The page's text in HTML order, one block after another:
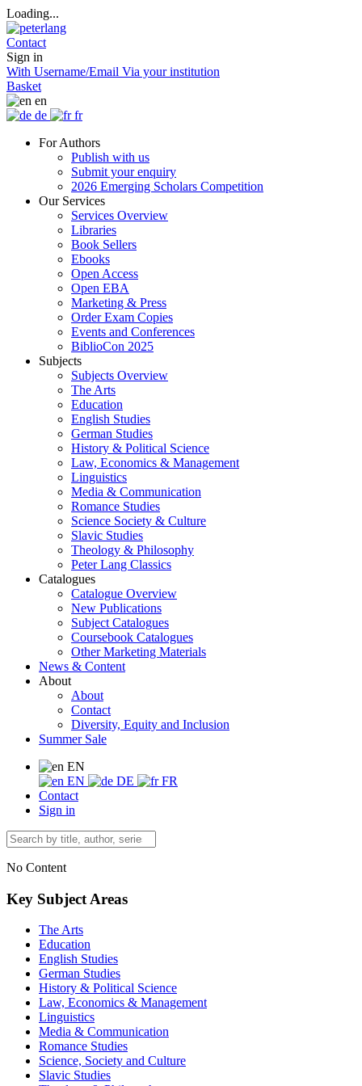
Loading...
Contact
Sign in
With Username/Email Via your institution
Basket
en
de
fr
For Authors
Publish with us
Submit your enquiry
2026 Emerging Scholars Competition
Our Services
Services Overview
Libraries
Book Sellers
Ebooks
Open Access
Open EBA
Marketing & Press
Order Exam Copies
Events and Conferences
BiblioCon 2025
Subjects
Subjects Overview
The Arts
Education
English Studies
German Studies
History & Political Science
Law, Economics & Management
Linguistics
Media & Communication
Romance Studies
Science Society & Culture
Slavic Studies
Theology & Philosophy
Peter Lang Classics
Catalogues
Catalogue Overview
New Publications
Subject Catalogues
Coursebook Catalogues
Other Marketing Materials
News & Content
About
About
Contact
Diversity, Equity and Inclusion
Summer Sale
EN
EN
DE
FR
Contact
Sign in
No Content
Key Subject Areas
The Arts
Education
English Studies
German Studies
History & Political Science
Law, Economics & Management
Linguistics
Media & Communication
Romance Studies
Science, Society and Culture
Slavic Studies